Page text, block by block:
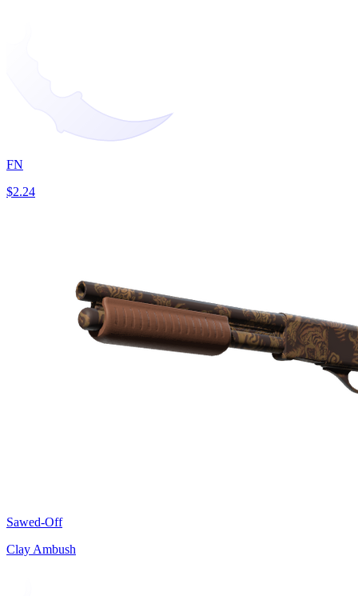
FN
$2.24
Sawed-Off
Clay Ambush